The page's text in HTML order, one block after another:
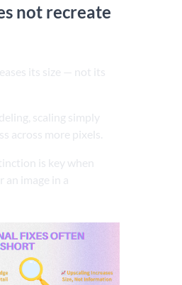
not recreate
its size — not its
scaling simply
across more pixels.
is key when
image in a